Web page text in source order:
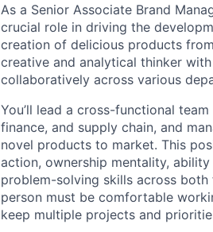
As a Senior Associate Brand
crucial role in driving the
creation of delicious products
creative and analytical thinker
collaboratively across various
You’ll lead a cross-functional
finance, and supply chain, and
novel products to market. This
action, ownership mentality,
problem-solving skills across
person must be comfortable
keep multiple projects and